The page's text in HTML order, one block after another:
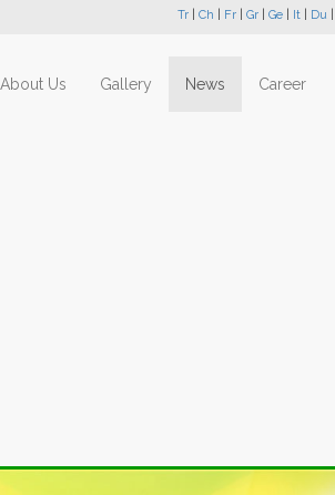
Tr Ch Fr Gr Ge It Du
About Us Gallery News Career